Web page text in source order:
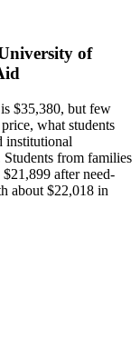
of
$35,380, but few
what students
institutional
Students from families
after need-
about $22,018 in